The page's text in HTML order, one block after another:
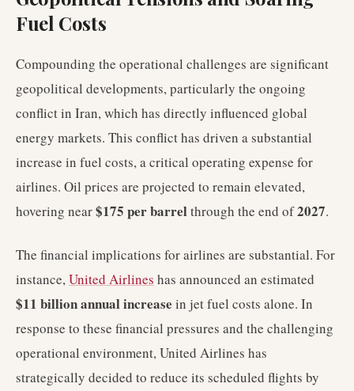
Fuel Costs
Compounding the operational challenges are significant
geopolitical developments, particularly the ongoing
conflict in Iran, which has directly influenced global
energy markets. This conflict has driven a substantial
increase in fuel costs, a critical operating expense for
airlines. Oil prices are projected to remain elevated,
hovering near$175 per barrelthrough the end of2027.
The financial implications for airlines are substantial. For
instance,United Airlines has announced an estimated
$11 billion annual increase in jet fuel costs alone. In
response to these financial pressures and the challenging
operational environment, United Airlines has
strategically decided to reduce its scheduled flights by